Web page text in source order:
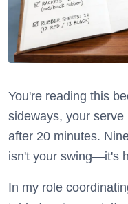
You're reading this
sideways, your
after 20 minutes.
isn't your swing—it's
In my role